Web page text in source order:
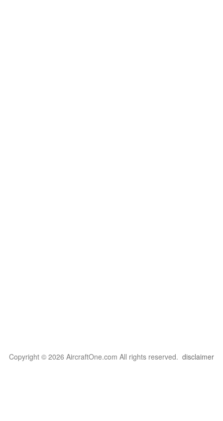
Copyright © 2026 AircraftOne.com All rights reserved. disclaimer